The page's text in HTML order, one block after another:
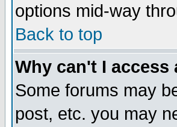
options mid-way
Back to top
Why can't I access
Some forums may
post, etc. you may